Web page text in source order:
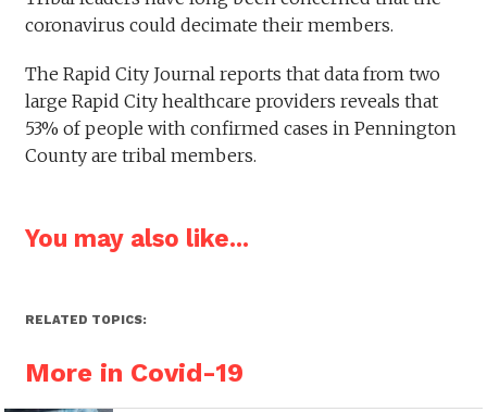
coronavirus could decimate their members.
The Rapid City Journal reports that data from two
large Rapid City healthcare providers reveals that
53% of people with confirmed cases in Pennington
County are tribal members.
You may also like...
RELATED TOPICS:
More in Covid-19